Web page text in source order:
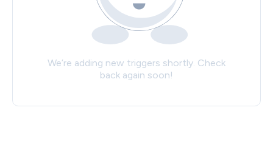
We’re adding new triggers shortly. Check
back again soon!